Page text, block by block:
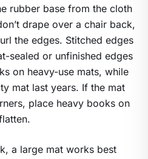
rubber base from the cloth
drape over a chair back,
the edges. Stitched edges
sealed or unfinished edges
on heavy-use mats, while
mat last years. If the mat
place heavy books on
a large mat works best